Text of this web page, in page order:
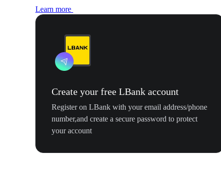
Learn more
Create your free LBank account
Register on LBank with your email address/phone
number,and create a secure password to protect
your account